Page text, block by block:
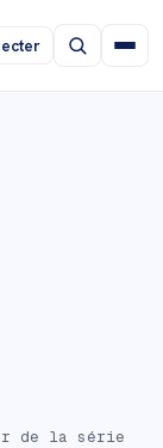
de la série